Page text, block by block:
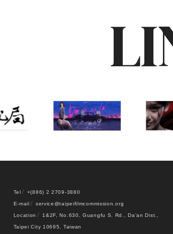
Tel +(886) 2 2709-3880
E-mail service@taipeifilmcommission.org
Location 1&2F, No.630, Guangfu S. Rd., Da’an Dist.,
Taipei City 10695, Taiwan